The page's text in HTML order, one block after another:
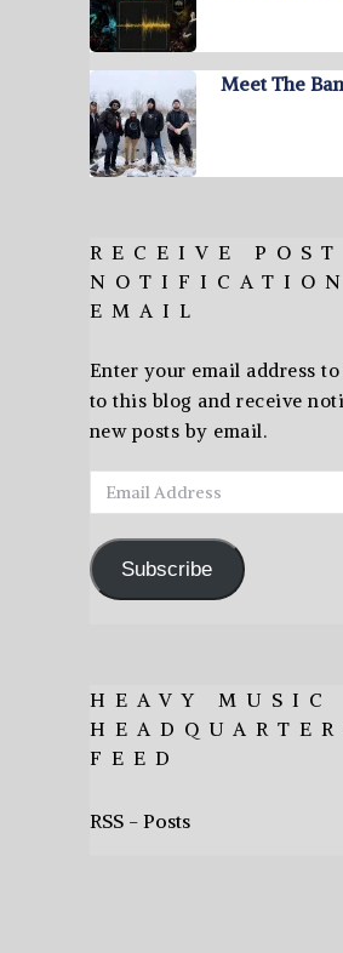
Meet The
RECEIVE POST
EMAIL
Enter your email address
to this blog and receive
new posts by email.
Email
Address
Subscribe
HEAVY MUSIC
FEED
RSS - Posts